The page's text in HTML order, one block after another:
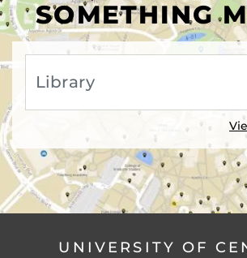
SOMETHING
UNIVERSITY OF